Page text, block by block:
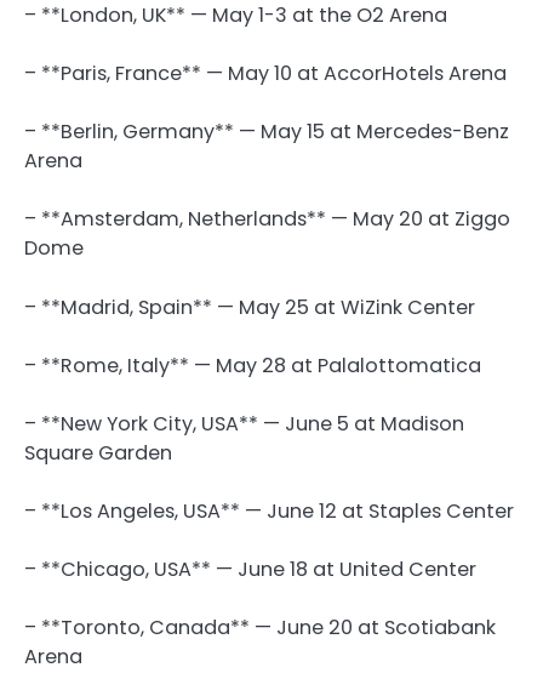
– **London, UK** — May 1-3 at the O2 Arena
– **Paris, France** — May 10 at AccorHotels Arena
– **Berlin, Germany** — May 15 at Mercedes-Benz
Arena
– **Amsterdam, Netherlands** — May 20 at Ziggo
Dome
– **Madrid, Spain** — May 25 at WiZink Center
– **Rome, Italy** — May 28 at Palalottomatica
– **New York City, USA** — June 5 at Madison
Square Garden
– **Los Angeles, USA** — June 12 at Staples Center
– **Chicago, USA** — June 18 at United Center
– **Toronto, Canada** — June 20 at Scotiabank
Arena